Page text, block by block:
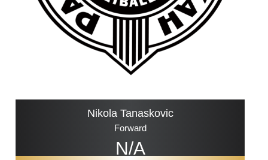
N/A
Nikola Tanaskovic
Forward